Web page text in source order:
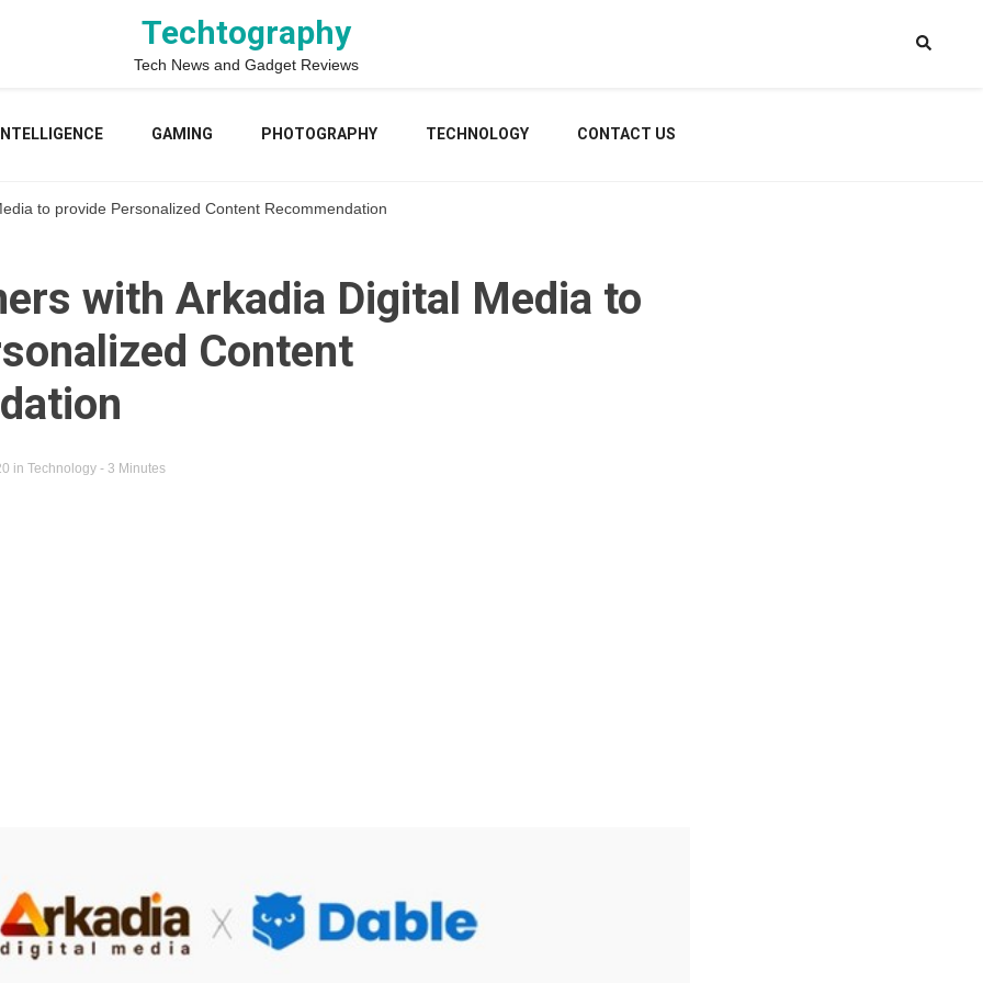
Techtography
Tech News and Gadget Reviews
GAMING PHOTOGRAPHY TECHNOLOGY CONTACT US
to provide Personalized Content Recommendation
with Arkadia Digital Media to
Content
in Technology - 3 Minutes